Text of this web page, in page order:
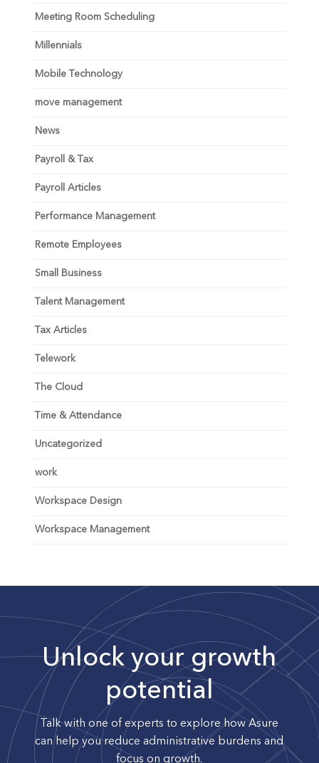
Meeting Room Scheduling
Millennials
Mobile Technology
move management
News
Payroll & Tax
Payroll Articles
Performance Management
Remote Employees
Small Business
Talent Management
Tax Articles
Telework
The Cloud
Time & Attendance
Uncategorized
work
Workspace Design
Workspace Management
Unlock your growth
potential
Talk with one of experts to explore how Asure
can help you reduce administrative burdens and
focus on growth.